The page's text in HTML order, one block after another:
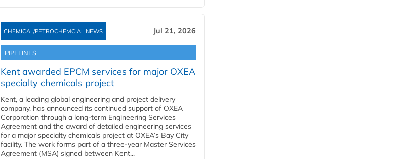
CHEMICAL/PETROCHEMCIAL NEWS Jul 21, 2026
PIPELINES
Kent awarded EPCM services for major OXEA
specialty chemicals project
Kent, a leading global engineering and project delivery
company, has announced its continued support of OXEA
Corporation through a long-term Engineering Services
Agreement and the award of detailed engineering services
for a major specialty chemicals project at OXEA’s Bay City
facility. The work forms part of a three-year Master Services
Agreement (MSA) signed between Kent...